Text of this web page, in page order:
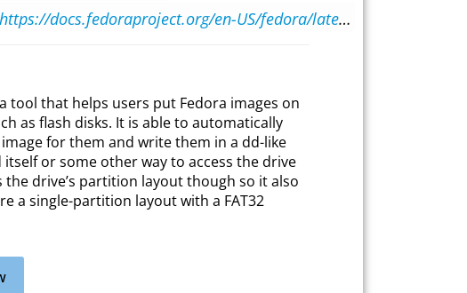
https://docs.fedoraproject.org/en-US/fedora/latest/preparing-boot-media/#_fedora_media_writer
tool that helps users put Fedora images on
as flash disks. It is able to automatically
for them and write them in a dd-like
or some other way to access the drive
drive’s partition layout though so it also
a single-partition layout with a FAT32